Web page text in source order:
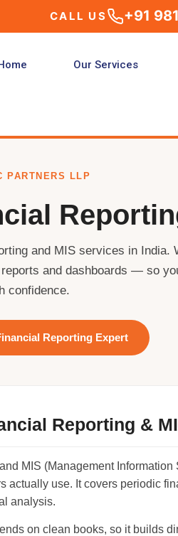
CALL US +91
Our Services
PARTNERS LLP
and MIS services in
reports and dashboards — so
confidence.
Reporting Expert
Reporting &
MIS (Management
actually use. It covers periodic
analysis.
on clean books, so it builds